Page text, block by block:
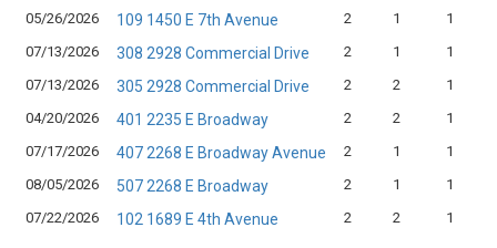
05/26/2026
109 1450 E 7th Avenue 2 1
1
07/13/2026
308 2928 Commercial Drive 2 1
1
07/13/2026
305 2928 Commercial Drive 2 2
1
04/20/2026
401 2235 E Broadway 2 2
1
07/17/2026
407 2268 E Broadway Avenue 2 1
1
08/05/2026
507 2268 E Broadway 2 1
1
07/22/2026
102 1689 E 4th Avenue 2 2 1